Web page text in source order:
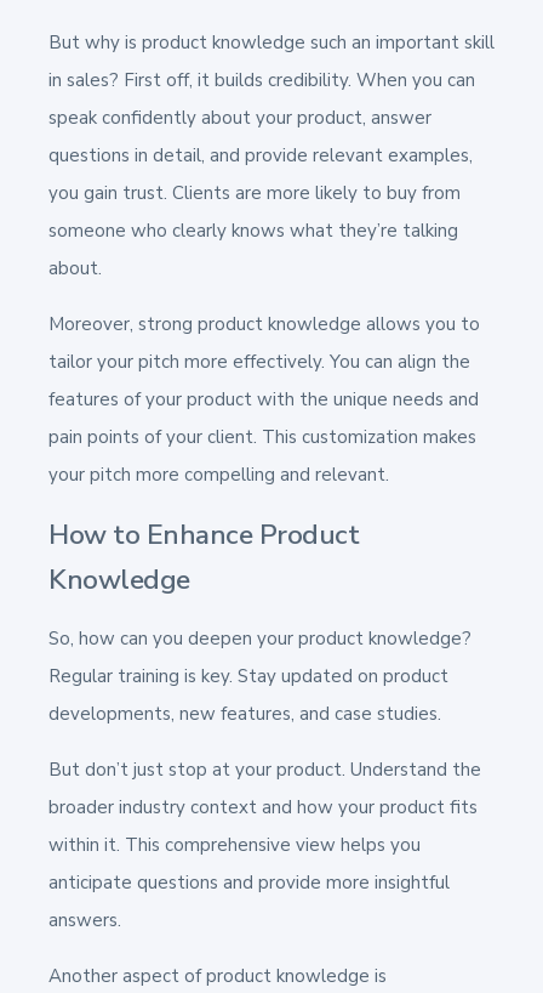
But why is product knowledge such an important skill
in sales? First off, it builds credibility. When you can
speak confidently about your product, answer
questions in detail, and provide relevant examples,
you gain trust. Clients are more likely to buy from
someone who clearly knows what they’re talking
about.
Moreover, strong product knowledge allows you to
tailor your pitch more effectively. You can align the
features of your product with the unique needs and
pain points of your client. This customization makes
your pitch more compelling and relevant.
How to Enhance Product
Knowledge
So, how can you deepen your product knowledge?
Regular training is key. Stay updated on product
developments, new features, and case studies.
But don’t just stop at your product. Understand the
broader industry context and how your product fits
within it. This comprehensive view helps you
anticipate questions and provide more insightful
answers.
Another aspect of product knowledge is